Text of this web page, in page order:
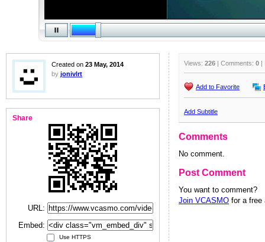
Created on 23 May, 2014
by jonivlrt
Share
URL:
Embed:
Use HTTPS
Views: 226 | Comments: 0 |
Add to Favorite
Add Subtitle
Comments
No comment.
Post Comment
You want to comment?
Join VCASMO for a